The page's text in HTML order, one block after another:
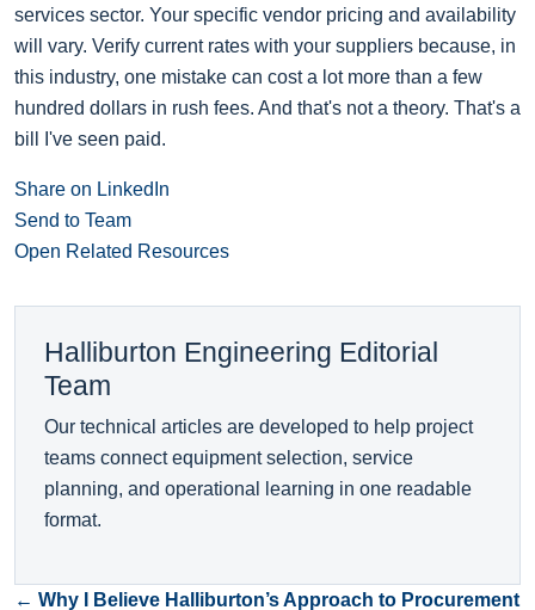
services sector. Your specific vendor pricing and availability
will vary. Verify current rates with your suppliers because, in
this industry, one mistake can cost a lot more than a few
hundred dollars in rush fees. And that's not a theory. That's a
bill I've seen paid.
Share on LinkedIn
Send to Team
Open Related Resources
Halliburton Engineering Editorial
Team
Our technical articles are developed to help project
teams connect equipment selection, service
planning, and operational learning in one readable
format.
← Why I Believe Halliburton’s Approach to Procurement